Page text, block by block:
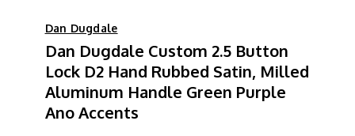
Dan Dugdale
Dan Dugdale Custom 2.5 Button
Lock D2 Hand Rubbed Satin, Milled
Aluminum Handle Green Purple
Ano Accents